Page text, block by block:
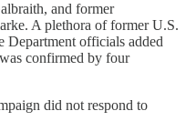
and former
A plethora of former U.S.
Department officials added
confirmed by four
did not respond to